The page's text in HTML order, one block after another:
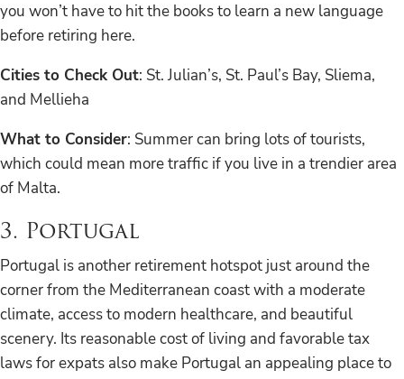
you won’t have to hit the books to learn a new language
before retiring here.
Cities to Check Out: St. Julian’s, St. Paul’s Bay, Sliema,
and Mellieha
What to Consider: Summer can bring lots of tourists,
which could mean more traffic if you live in a trendier area
of Malta.
3. Portugal
Portugal is another retirement hotspot just around the
corner from the Mediterranean coast with a moderate
climate, access to modern healthcare, and beautiful
scenery. Its reasonable cost of living and favorable tax
laws for expats also make Portugal an appealing place to